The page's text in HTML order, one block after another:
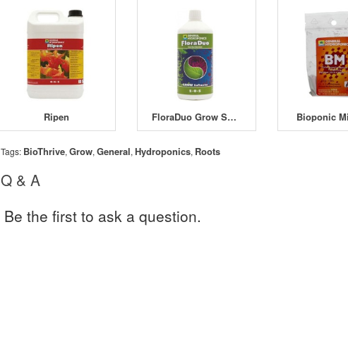
Ripen FloraDuo Grow Soft Water Bioponic
Tags: BioThrive,Grow,General, Hydroponics, Roots
Q & A
Be the first to ask a question.